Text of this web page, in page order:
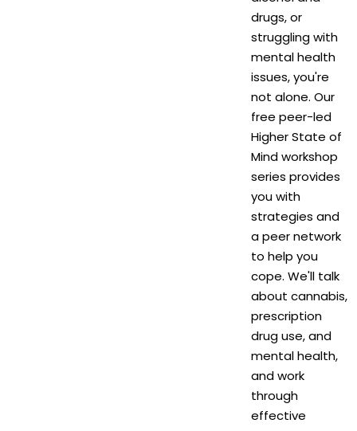
drugs, or
struggling with
mental health
issues, you're
not alone. Our
free peer-led
Higher State of
Mind workshop
series provides
you with
strategies and
a peer network
to help you
cope. We'll talk
about cannabis,
prescription
drug use, and
mental health,
and work
through
effective